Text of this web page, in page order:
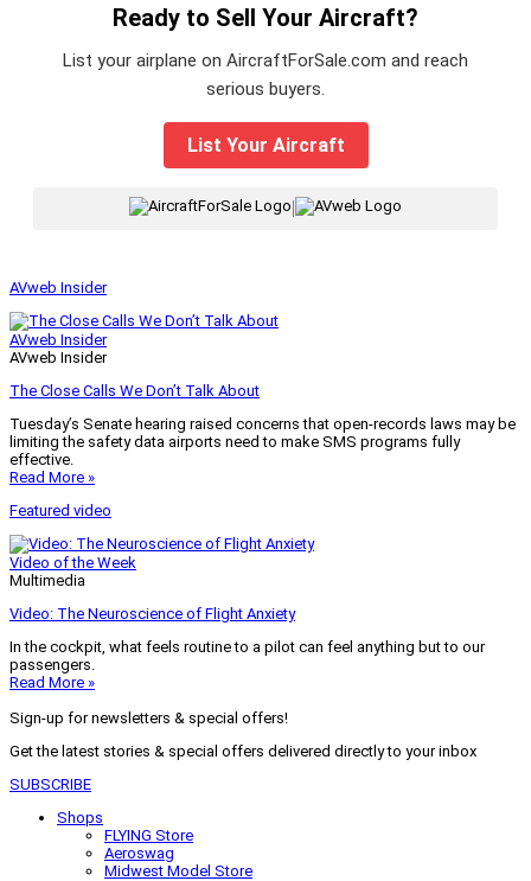
Ready to Sell Your Aircraft?
List your airplane on AircraftForSale.com and reach
serious buyers.
List Your Aircraft
|
AVweb Insider
AVweb Insider
AVweb Insider
The Close Calls We Don’t Talk About
Tuesday’s Senate hearing raised concerns that open-records laws may be
limiting the safety data airports need to make SMS programs fully
effective.
Read More »
Featured video
Video of the Week
Multimedia
Video: The Neuroscience of Flight Anxiety
In the cockpit, what feels routine to a pilot can feel anything but to our
passengers.
Read More »
Sign-up for newsletters & special offers!
Get the latest stories & special offers delivered directly to your inbox
SUBSCRIBE
Shops
FLYING Store
Aeroswag
Midwest Model Store